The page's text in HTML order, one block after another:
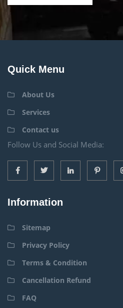
Quick Menu
About Us
Services
Contact us
Follow Us and Social Media:
Information
Sitemap
Privacy Policy
Terms & Condition
Cancellation Refund
FAQ